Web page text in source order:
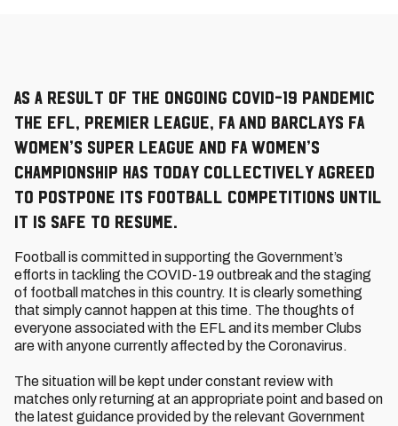
As a result of the ongoing COVID-19 pandemic
the EFL, Premier League, FA and Barclays FA
Women’s Super League and FA Women’s
Championship has today collectively agreed
to postpone its football competitions until
it is safe to resume.
Football is committed in supporting the Government’s
efforts in tackling the COVID-19 outbreak and the staging
of football matches in this country. It is clearly something
that simply cannot happen at this time. The thoughts of
everyone associated with the EFL and its member Clubs
are with anyone currently affected by the Coronavirus.
The situation will be kept under constant review with
matches only returning at an appropriate point and based on
the latest guidance provided by the relevant Government